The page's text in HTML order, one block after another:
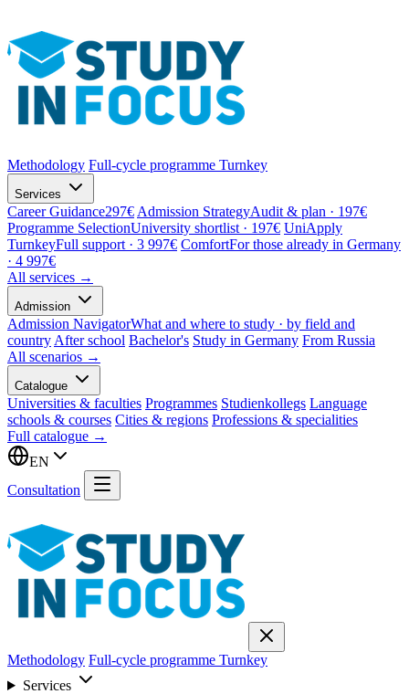
Methodology Full-cycle programme Turnkey
Services
Career Guidance297€ Admission StrategyAudit & plan · 197€
Programme SelectionUniversity shortlist · 197€ UniApply
TurnkeyFull support · 3 997€ ComfortFor those already in Germany
· 4 997€
All services →
Admission
Admission NavigatorWhat and where to study · by field and
country After school Bachelor's Study in Germany From Russia
All scenarios →
Catalogue
Universities & faculties Programmes Studienkollegs Language
schools & courses Cities & regions Professions & specialities
Full catalogue →
EN
Consultation
Methodology Full-cycle programme Turnkey
Services